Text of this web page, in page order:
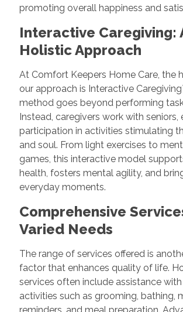
promoting overall happiness and
Interactive Caregiving:
Holistic Approach
At Comfort Keepers Home Care, the
our approach is Interactive
method goes beyond performing
Instead, caregivers work with seniors,
participation in activities stimulating
and soul. From light exercises to
games, this interactive model
health, fosters mental agility, and
everyday moments.
Comprehensive
Varied Needs
The range of services offered is
factor that enhances quality of life.
services often include assistance
activities such as grooming, bathing,
reminders, and meal preparation.